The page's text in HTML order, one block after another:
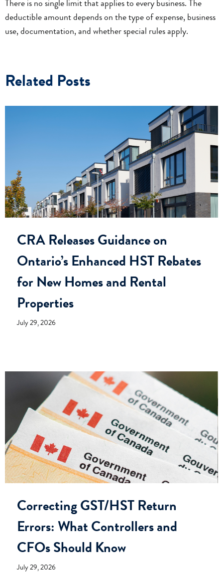
There is no single limit that applies to every business. The
deductible amount depends on the type of expense, business
use, documentation, and whether special rules apply.
Related Posts
CRA Releases Guidance on
Ontario’s Enhanced HST Rebates
for New Homes and Rental
Properties
July 29, 2026
Correcting GST/HST Return
Errors: What Controllers and
CFOs Should Know
July 29, 2026